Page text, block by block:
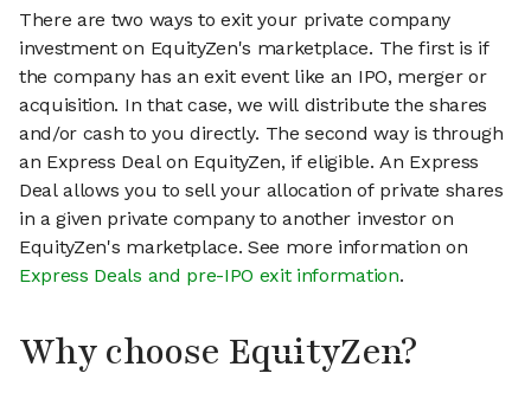
There are two ways to exit your private company
investment on EquityZen's marketplace. The first is if
the company has an exit event like an IPO, merger or
acquisition. In that case, we will distribute the shares
and/or cash to you directly. The second way is through
an Express Deal on EquityZen, if eligible. An Express
Deal allows you to sell your allocation of private shares
in a given private company to another investor on
EquityZen's marketplace. See more information on
Express Deals and pre-IPO exit information.
Why choose EquityZen?